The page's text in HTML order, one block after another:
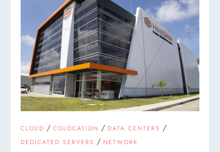
CLOUD /COLOCATION / DATA CENTERS /
DEDICATED SERVERS / NETWORK